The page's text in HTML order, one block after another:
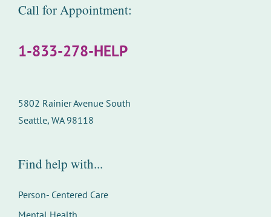
Call for Appointment:
1-833-278-HELP
5802 Rainier Avenue South
Seattle, WA 98118
Find help with...
Person- Centered Care
Mental Health